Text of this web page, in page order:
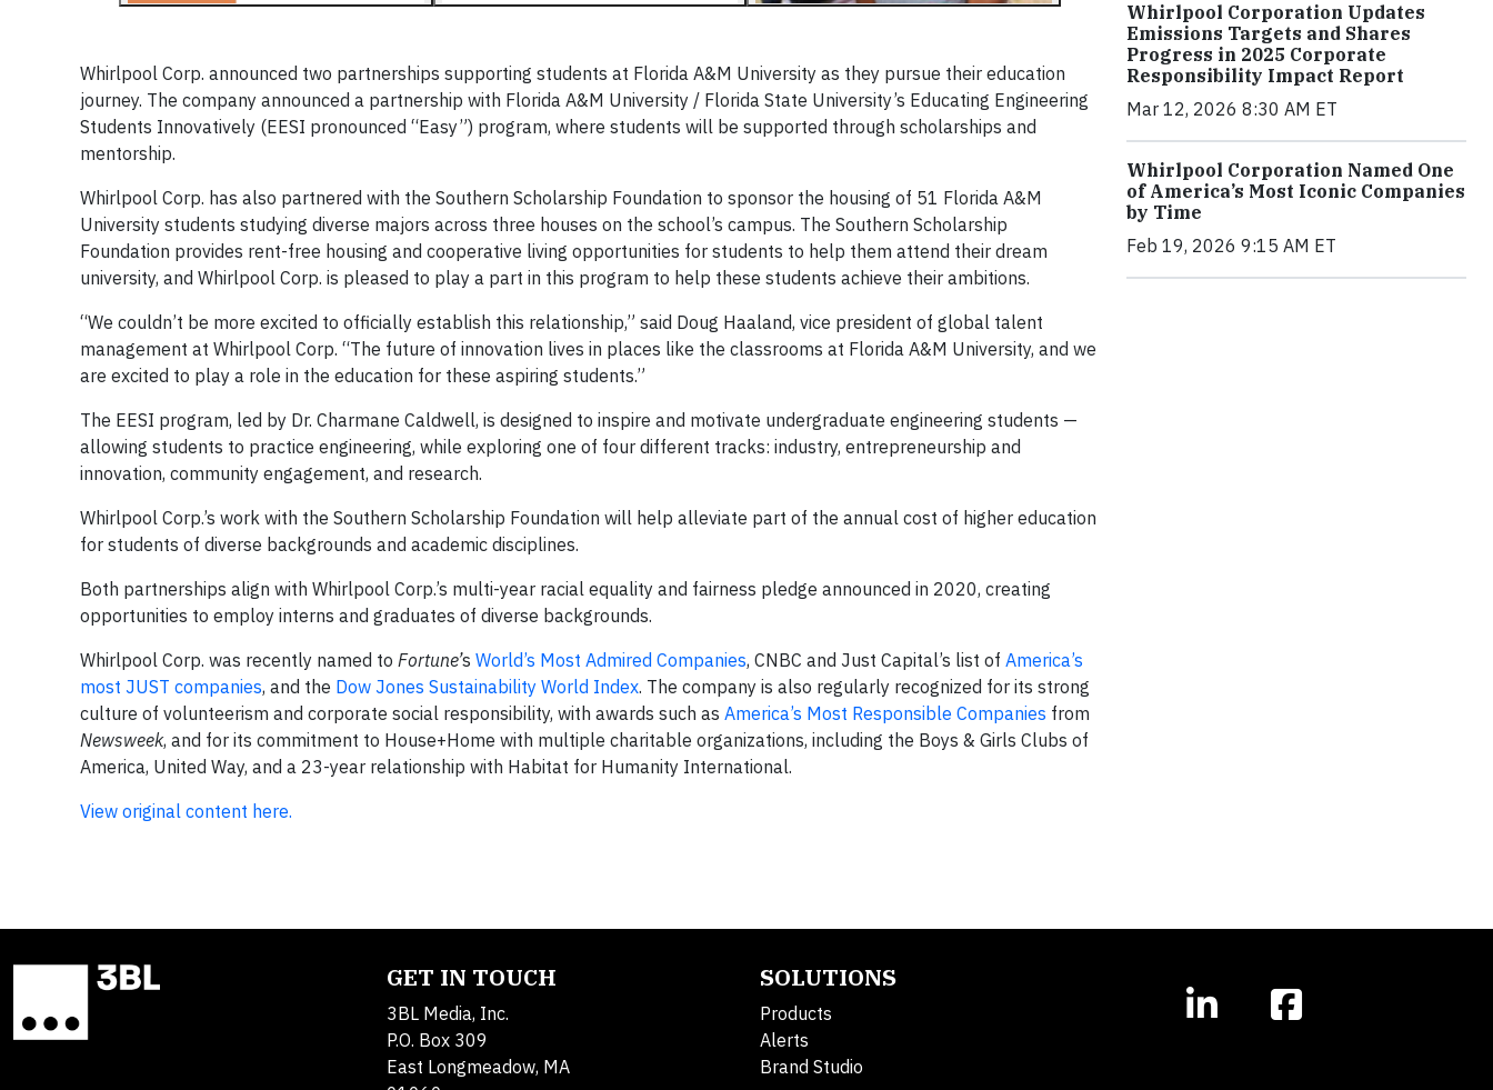
Whirlpool Corp. announced two partnerships supporting students at Florida A&M University as they pursue their education
journey. The company announced a partnership with Florida A&M University / Florida State University’s Educating Engineering
Students Innovatively (EESI pronounced “Easy”) program, where students will be supported through scholarships and
mentorship.
Whirlpool Corp. has also partnered with the Southern Scholarship Foundation to sponsor the housing of 51 Florida A&M
University students studying diverse majors across three houses on the school’s campus. The Southern Scholarship
Foundation provides rent-free housing and cooperative living opportunities for students to help them attend their dream
university, and Whirlpool Corp. is pleased to play a part in this program to help these students achieve their ambitions.
“We couldn’t be more excited to officially establish this relationship,” said Doug Haaland, vice president of global talent
management at Whirlpool Corp. “The future of innovation lives in places like the classrooms at Florida A&M University, and we
are excited to play a role in the education for these aspiring students.”
The EESI program, led by Dr. Charmane Caldwell, is designed to inspire and motivate undergraduate engineering students —
allowing students to practice engineering, while exploring one of four different tracks: industry, entrepreneurship and
innovation, community engagement, and research.
Whirlpool Corp.’s work with the Southern Scholarship Foundation will help alleviate part of the annual cost of higher education
for students of diverse backgrounds and academic disciplines.
Both partnerships align with Whirlpool Corp.’s multi-year racial equality and fairness pledge announced in 2020, creating
opportunities to employ interns and graduates of diverse backgrounds.
Whirlpool Corp. was recently named to Fortune’s World’s Most Admired Companies, CNBC and Just Capital’s list of America’s
most JUST companies, and the Dow Jones Sustainability World Index. The company is also regularly recognized for its strong
culture of volunteerism and corporate social responsibility, with awards such as America’s Most Responsible Companies from
Newsweek, and for its commitment to House+Home with multiple charitable organizations, including the Boys & Girls Clubs of
America, United Way, and a 23-year relationship with Habitat for Humanity International.
View original content here.
Whirlpool Corporation Updates
Emissions Targets and Shares
Progress in 2025 Corporate
Responsibility Impact Report
Mar 12, 2026 8:30 AM ET
Whirlpool Corporation Named One
of America’s Most Iconic Companies
by Time
Feb 19, 2026 9:15 AM ET
GET IN TOUCH
3BL Media, Inc.
P.O. Box 309
East Longmeadow, MA
SOLUTIONS
Products
Alerts
Brand Studio